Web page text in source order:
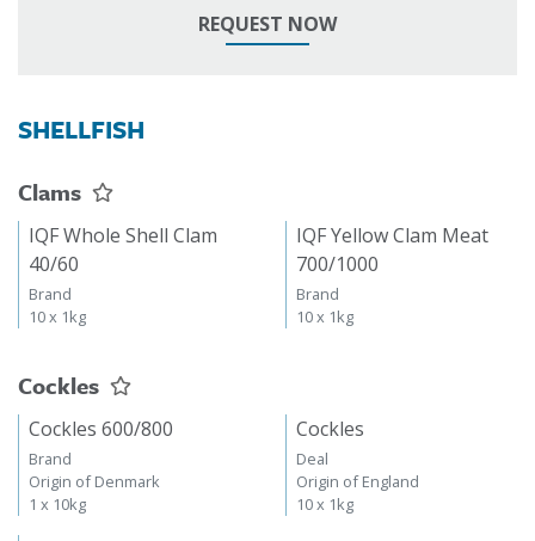
REQUEST NOW
SHELLFISH
Clams
IQF Whole Shell Clam
40/60
Brand
10 x 1kg
IQF Yellow Clam Meat
700/1000
Brand
10 x 1kg
Cockles
Cockles 600/800
Brand
Origin of Denmark
1 x 10kg
Cockles
Deal
Origin of England
10 x 1kg